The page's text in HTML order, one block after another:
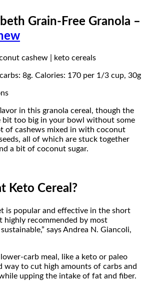
Grain-Free Granola –
8g. Calories: 170 per 1/3 cup, 30g
in this granola cereal, though the
bit too big in your bowl without some
of cashews mixed in with coconut
all of which are stuck together
a bit of coconut sugar.
Keto Cereal?
is popular and effective in the short
highly recommended by most
says Andrea N. Giancoli,
carb meal, like a keto or paleo
way to cut high amounts of carbs and
upping the intake of fat and fiber.